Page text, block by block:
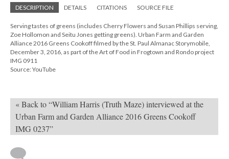
DESCRIPTION DETAILS CITATIONS SOURCE FILE
Serving tastes of greens (includes Cherry Flowers and Susan Phillips serving,
Zoe Hollomon and Seitu Jones getting greens). Urban Farm and Garden
Alliance 2016 Greens Cookoff filmed by the St. Paul Almanac Storymobile,
December 3, 2016, as part of the Art of Food in Frogtown and Rondo project
IMG 0911
Source: YouTube
« Back to “William Harris (Truth Maze) interviewed at the
Urban Farm and Garden Alliance 2016 Greens Cookoff
IMG 0237”